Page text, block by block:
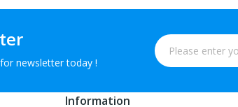
newsletter today !
Information